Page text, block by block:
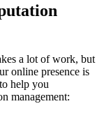
a lot of work, but
online presence is
help you
management: